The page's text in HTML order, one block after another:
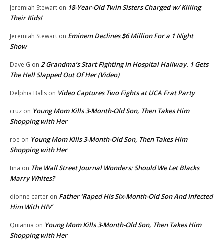
Jeremiah Stewart on 18-Year-Old Twin Sisters Charged w/ Killing
Their Kids!
Jeremiah Stewart on Eminem Declines $6 Million For a 1 Night
Show
Dave G on 2 Grandma’s Start Fighting In Hospital Hallway. 1 Gets
The Hell Slapped Out Of Her (Video)
Delphia Balls on Video Captures Two Fights at UCA Frat Party
cruz on Young Mom Kills 3-Month-Old Son, Then Takes Him
Shopping with Her
roe on Young Mom Kills 3-Month-Old Son, Then Takes Him
Shopping with Her
tina on The Wall Street Journal Wonders: Should We Let Blacks
Marry Whites?
dionne carter on Father ‘Raped His Six-Month-Old Son And Infected
Him With HIV’
Quianna on Young Mom Kills 3-Month-Old Son, Then Takes Him
Shopping with Her